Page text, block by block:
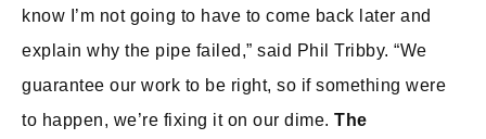
know I’m not going to have to come back later and
explain why the pipe failed,” said Phil Tribby. “We
guarantee our work to be right, so if something were
to happen, we’re fixing it on our dime. The